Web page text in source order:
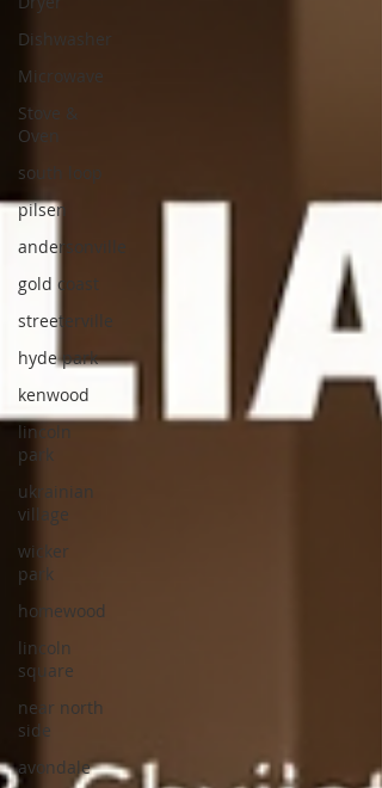
Dishwasher
Microwave
Stove &
Oven
south loop
pilsen
andersonville
gold coast
streeterville
hyde park
kenwood
lincoln
park
ukrainian
village
wicker
park
homewood
lincoln
square
near north
side
avondale